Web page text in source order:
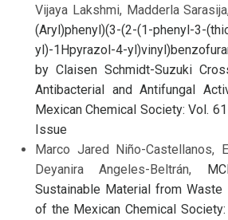
Vijaya Lakshmi, Madderla
(Aryl)phenyl)(3-(2-(1-phenyl-3-
yl)-1Hpyrazol-4-
by Claisen Schmidt-Suzuki
Antibacterial and Antifungal
Mexican Chemical Society: Vol.
Issue
Marco Jared Niño-Castellanos,
Deyanira Angeles-Beltrán,
Sustainable Material from Waste
of the Mexican Chemical